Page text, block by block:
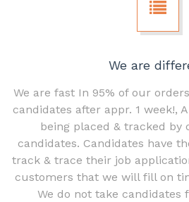
We are
We are fast In 95% of our
candidates after appr. 1 week!,
being placed & tracked by
candidates. Candidates have
track & trace their job
customers that we will fill on
We do not take candidates